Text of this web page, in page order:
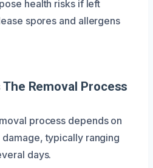
health risks if left
spores and allergens
The Removal Process
process depends on
typically ranging
days.